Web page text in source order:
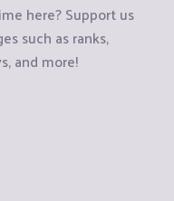
here? Support us
such as ranks,
and more!